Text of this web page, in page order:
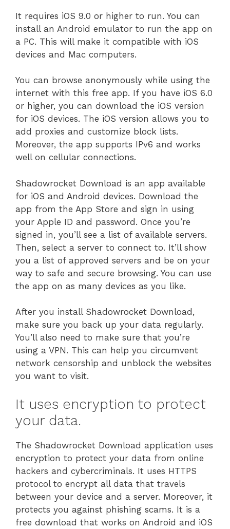
It requires iOS 9.0 or higher to run. You can
install an Android emulator to run the app on
a PC. This will make it compatible with iOS
devices and Mac computers.
You can browse anonymously while using the
internet with this free app. If you have iOS 6.0
or higher, you can download the iOS version
for iOS devices. The iOS version allows you to
add proxies and customize block lists.
Moreover, the app supports IPv6 and works
well on cellular connections.
Shadowrocket Download is an app available
for iOS and Android devices. Download the
app from the App Store and sign in using
your Apple ID and password. Once you’re
signed in, you’ll see a list of available servers.
Then, select a server to connect to. It’ll show
you a list of approved servers and be on your
way to safe and secure browsing. You can use
the app on as many devices as you like.
After you install Shadowrocket Download,
make sure you back up your data regularly.
You’ll also need to make sure that you’re
using a VPN. This can help you circumvent
network censorship and unblock the websites
you want to visit.
It uses encryption to protect
your data.
The Shadowrocket Download application uses
encryption to protect your data from online
hackers and cybercriminals. It uses HTTPS
protocol to encrypt all data that travels
between your device and a server. Moreover, it
protects you against phishing scams. It is a
free download that works on Android and iOS